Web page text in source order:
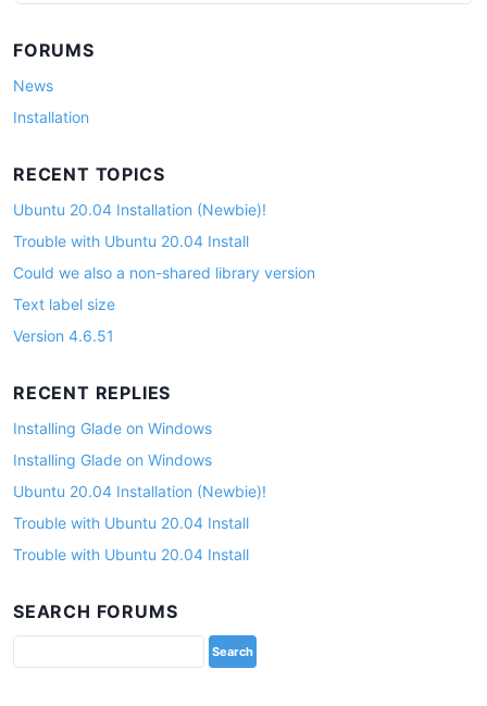
FORUMS
News
Installation
RECENT TOPICS
Ubuntu 20.04 Installation (Newbie)!
Trouble with Ubuntu 20.04 Install
Could we also a non-shared library version
Text label size
Version 4.6.51
RECENT REPLIES
Installing Glade on Windows
Installing Glade on Windows
Ubuntu 20.04 Installation (Newbie)!
Trouble with Ubuntu 20.04 Install
Trouble with Ubuntu 20.04 Install
SEARCH FORUMS